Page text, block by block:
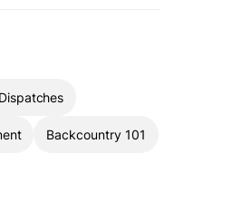
Backcountry 101